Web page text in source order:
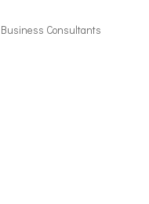
Business Consultants